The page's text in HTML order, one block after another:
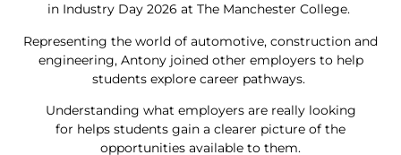
in Industry Day 2026 at The Manchester College.
Representing the world of automotive, construction and
engineering, Antony joined other employers to help
students explore career pathways.
Understanding what employers are really looking
for helps students gain a clearer picture of the
opportunities available to them.